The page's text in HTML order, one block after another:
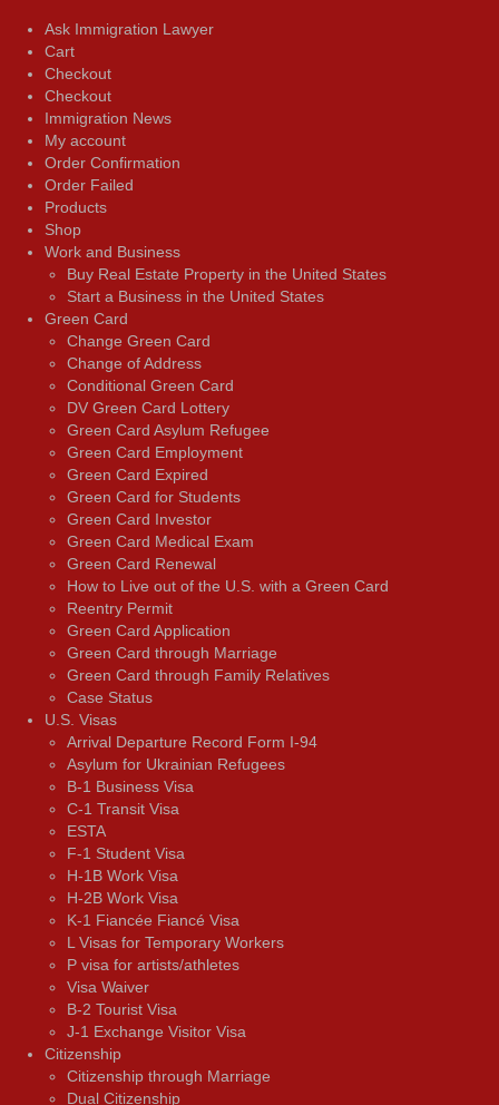
Ask Immigration Lawyer
Cart
Checkout
Checkout
Immigration News
My account
Order Confirmation
Order Failed
Products
Shop
Work and Business
Buy Real Estate Property in the United States
Start a Business in the United States
Green Card
Change Green Card
Change of Address
Conditional Green Card
DV Green Card Lottery
Green Card Asylum Refugee
Green Card Employment
Green Card Expired
Green Card for Students
Green Card Investor
Green Card Medical Exam
Green Card Renewal
How to Live out of the U.S. with a Green Card
Reentry Permit
Green Card Application
Green Card through Marriage
Green Card through Family Relatives
Case Status
U.S. Visas
Arrival Departure Record Form I-94
Asylum for Ukrainian Refugees
B-1 Business Visa
C-1 Transit Visa
ESTA
F-1 Student Visa
H-1B Work Visa
H-2B Work Visa
K-1 Fiancée Fiancé Visa
L Visas for Temporary Workers
P visa for artists/athletes
Visa Waiver
В-2 Tourist Visa
J-1 Exchange Visitor Visa
Citizenship
Citizenship through Marriage
Dual Citizenship